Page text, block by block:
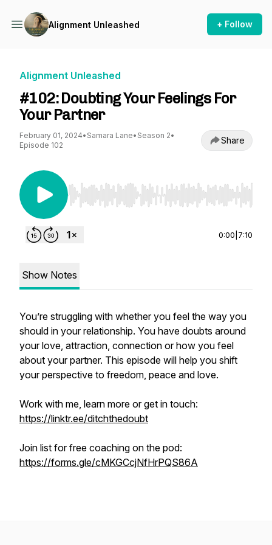
Alignment Unleashed + Follow
Alignment Unleashed
#102: Doubting Your Feelings For
Your Partner
February 01, 2024• Samara Lane• Season 2•
Episode 102
Share
Use Left/Right to seek, Home/End to jump to
0:00 7:10
Show Notes
You’re struggling with whether you feel the way you
should in your relationship. You have doubts around
your love, attraction, connection or how you feel
about your partner. This episode will help you shift
your perspective to freedom, peace and love.
Work with me, learn more or get in touch:
https://linktr.ee/ditchthedoubt
Join list for free coaching on the pod:
https://forms.gle/cMKGCcjNfHrPQS86A